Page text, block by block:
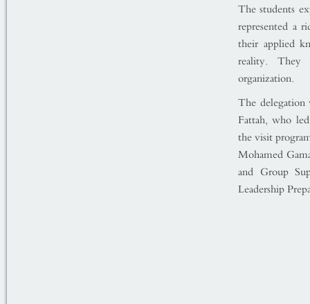
The students
represented a
their applied
reality. They
organization.
The delegation
Fattah, who
the visit
Mohamed
and Group
Leadership